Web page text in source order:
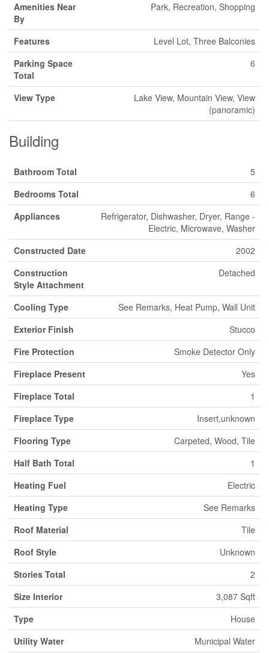
Amenities Near
By
Park, Recreation, Shopping
Features
Level Lot, Three Balconies
Parking Space
Total
6
View Type
Lake View, Mountain View, View
(panoramic)
Building
Bathroom Total
5
Bedrooms Total
6
Appliances
Refrigerator, Dishwasher, Dryer, Range -
Electric, Microwave, Washer
Constructed Date
2002
Construction
Style Attachment
Detached
Cooling Type
See Remarks, Heat Pump, Wall Unit
Exterior Finish
Stucco
Fire Protection
Smoke Detector Only
Fireplace Present
Yes
Fireplace Total
1
Fireplace Type
Insert,unknown
Flooring Type
Carpeted, Wood, Tile
Half Bath Total
1
Heating Fuel
Electric
Heating Type
See Remarks
Roof Material
Tile
Roof Style
Unknown
Stories Total
2
Size Interior
3,087 Sqft
Type
House
Utility Water
Municipal Water